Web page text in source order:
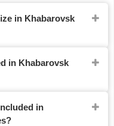
in Khabarovsk
in Khabarovsk
in